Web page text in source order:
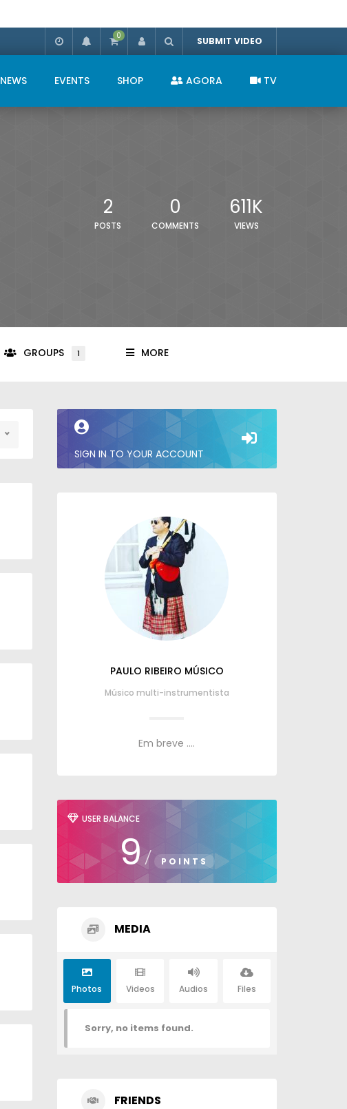
0 SUBMIT VIDEO
NEWS EVENTS SHOP AGORA TV
2
POSTS
0
COMMENTS
611K
VIEWS
GROUPS 1 MORE
SIGN IN TO YOUR ACCOUNT
PAULO RIBEIRO MÚSICO
Músico multi-instrumentista
Em breve ....
USER BALANCE
9/ POINTS
MEDIA
Photos Videos Audios Files
Sorry, no items found.
FRIENDS